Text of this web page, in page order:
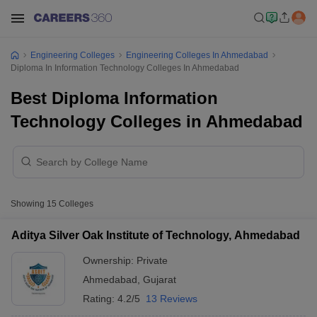
Engineering Colleges
Engineering Colleges In Ahmedabad
Diploma In Information Technology Colleges In Ahmedabad
Best Diploma Information
Technology Colleges in Ahmedabad
Showing 15 Colleges
Aditya Silver Oak Institute of Technology, Ahmedabad
Ownership: Private
Ahmedabad Gujarat
Rating: 4.2/5 13 Reviews